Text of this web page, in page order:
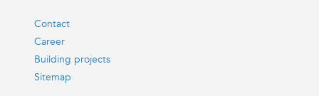
Contact
Career
Building projects
Sitemap